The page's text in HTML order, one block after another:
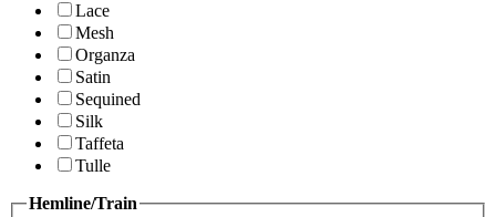
Lace
Mesh
Organza
Satin
Sequined
Silk
Taffeta
Tulle
Hemline/Train